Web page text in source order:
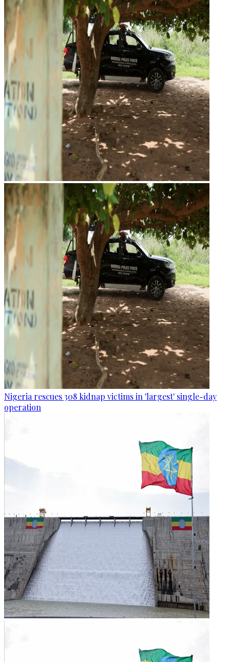
Nigeria rescues 308 kidnap victims in 'largest' single-day
operation